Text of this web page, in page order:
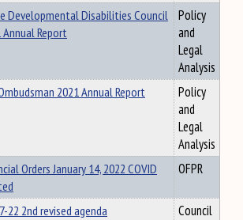
Developmental Disabilities Council
Annual Report
Policy
and
Legal
Analysis
2021 Annual Report
Policy
and
Legal
Analysis
Orders January 14, 2022 COVID
OFPR
22 2nd revised agenda
Council